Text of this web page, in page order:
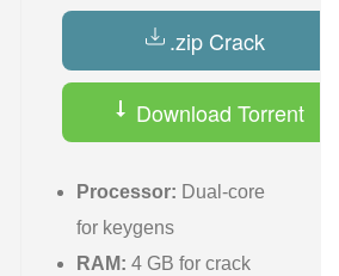
.zip Crack
Download Torrent
Processor: Dual-core
for keygens
RAM: 4 GB for crack